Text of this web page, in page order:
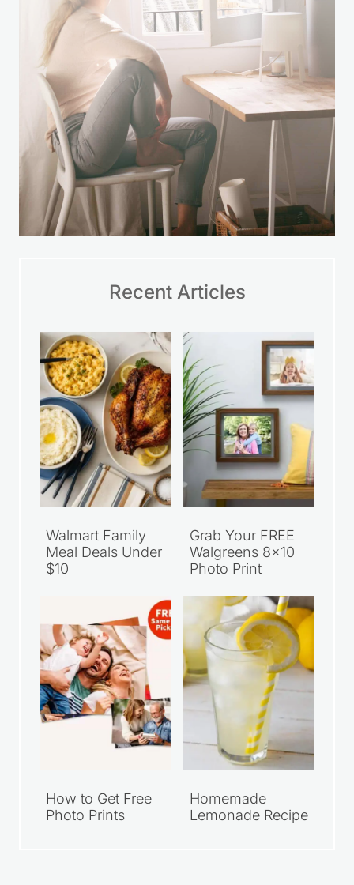
Recent Articles
Walmart Family
Meal Deals Under
$10
Grab Your FREE
Walgreens 8×10
Photo Print
How to Get Free
Photo Prints
Homemade
Lemonade Recipe